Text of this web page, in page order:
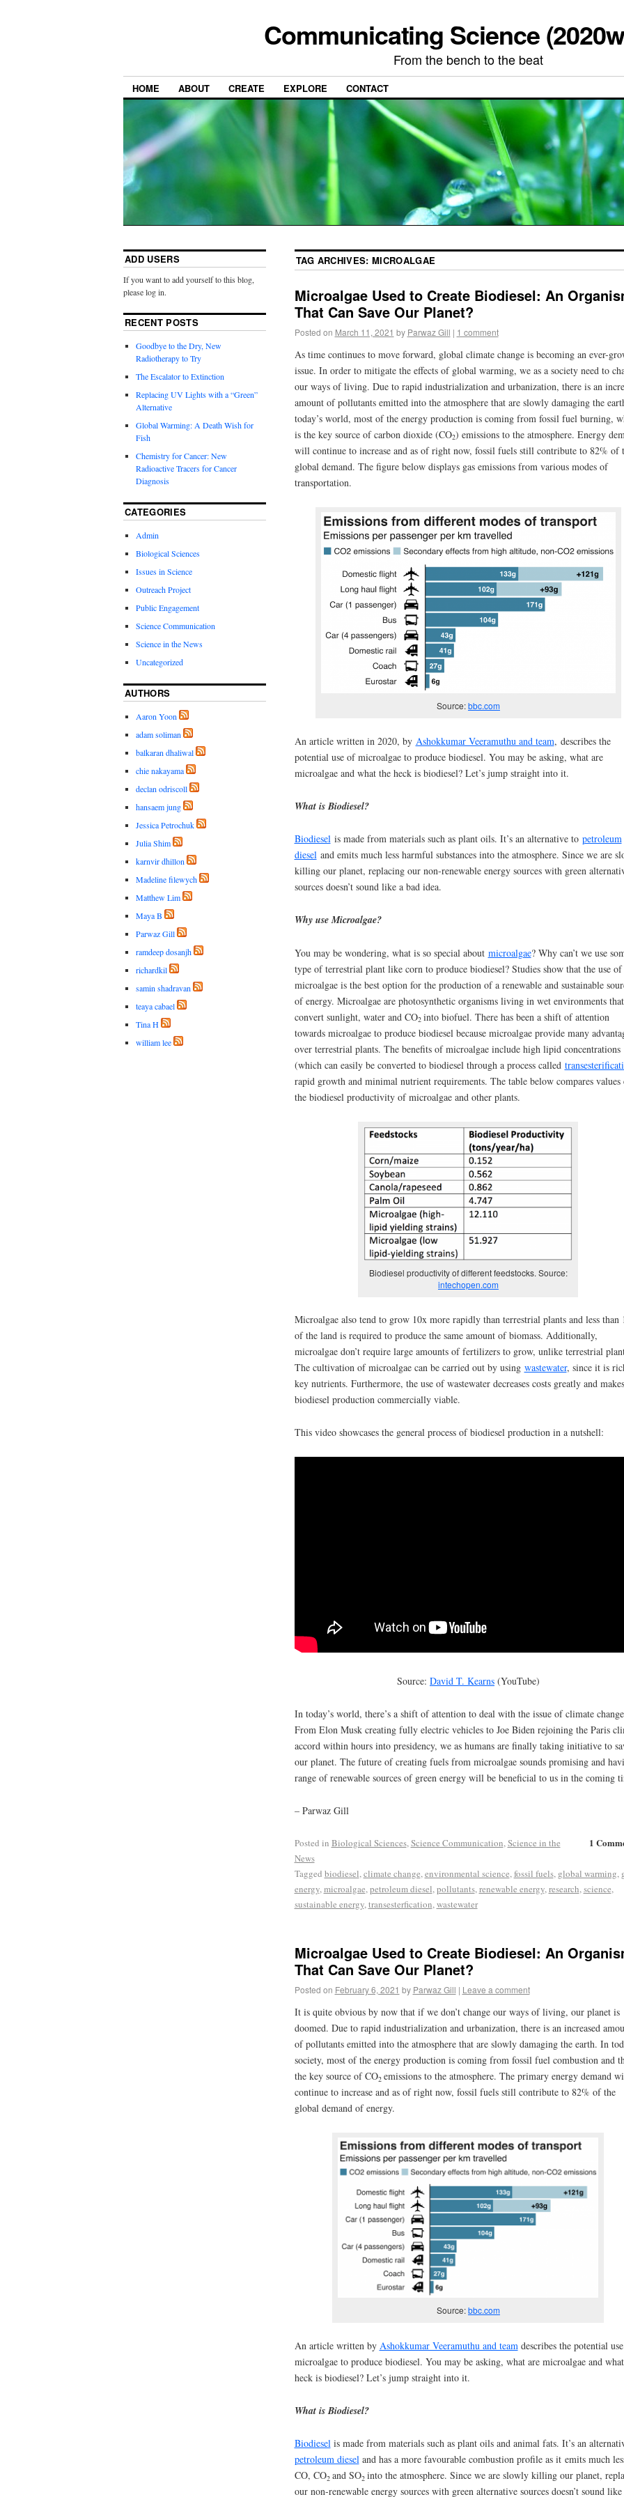
Communicating Science
From the bench to the beat
HOME ABOUT CREATE EXPLORE CONTACT
TAG ARCHIVES:MICROALGAE
Microalgae Used to Create Biodiesel: An
That Can Save Our Planet?
Posted on March 11, 2021 by Parwaz Gill | 1 comment
As time continues to move forward, global climate change is becoming an ever-
issue. In order to mitigate the effects of global warming, we as a society need to
our ways of living. Due to rapid industrialization and urbanization, there is an
amount of pollutants emitted into the atmosphere that are slowly damaging the
today’s world, most of the energy production is coming from fossil fuel burning,
is the key source of carbon dioxide (CO2) emissions to the atmosphere. Energy
will continue to increase and as of right now, fossil fuels still contribute to 82% of
global demand. The figure below displays gas emissions from various modes of
transportation.
Source:bbc.com
An article written in 2020, by Ashokkumar Veeramuthu and team, describes the
potential use of microalgae to produce biodiesel. You may be asking, what are
microalgae and what the heck is biodiesel? Let’s jump straight into it.
What is Biodiesel?
Biodiesel is made from materials such as plant oils. It’s an alternative to petroleum
diesel and emits much less harmful substances into the atmosphere. Since we are
killing our planet, replacing our non-renewable energy sources with green
sources doesn’t sound like a bad idea.
Why use Microalgae?
You may be wondering, what is so special about microalgae? Why can’t we use
type of terrestrial plant like corn to produce biodiesel? Studies show that the use of
microalgae is the best option for the production of a renewable and sustainable
of energy. Microalgae are photosynthetic organisms living in wet environments
convert sunlight, water and CO2 into biofuel. There has been a shift of attention
towards microalgae to produce biodiesel because microalgae provide many
over terrestrial plants. The benefits of microalgae include high lipid concentrations
(which can easily be converted to biodiesel through a process called
rapid growth and minimal nutrient requirements. The table below compares values
the biodiesel productivity of microalgae and other plants.
Biodiesel productivity of different feedstocks. Source:
intechopen.com
Microalgae also tend to grow 10x more rapidly than terrestrial plants and less than
of the land is required to produce the same amount of biomass. Additionally,
microalgae don’t require large amounts of fertilizers to grow, unlike terrestrial
The cultivation of microalgae can be carried out by using wastewater, since it is
key nutrients. Furthermore, the use of wastewater decreases costs greatly and makes
biodiesel production commercially viable.
This video showcases the general process of biodiesel production in a nutshell:
Source: David T. Kearns(YouTube)
In today’s world, there’s a shift of attention to deal with the issue of climate
From Elon Musk creating fully electric vehicles to Joe Biden rejoining the Paris
accord within hours into presidency, we as humans are finally taking initiative to
our planet. The future of creating fuels from microalgae sounds promising and
range of renewable sources of green energy will be beneficial to us in the coming
– Parwaz Gill
1
Posted in Biological Sciences,Science Communication,Science in the
News
Tagged biodiesel,climate change,environmental science,fossil fuels, global warming,
energy,microalgae,petroleum diesel,pollutants,renewable energy,research,science,
sustainable energy,transesterfication,wastewater
Microalgae Used to Create Biodiesel: An
That Can Save Our Planet?
Posted on February 6, 2021 by Parwaz Gill | Leave a comment
It is quite obvious by now that if we don’t change our ways of living, our planet is
doomed. Due to rapid industrialization and urbanization, there is an increased
of pollutants emitted into the atmosphere that are slowly damaging the earth. In
society, most of the energy production is coming from fossil fuel combustion and
the key source of CO2 emissions to the atmosphere. The primary energy demand
continue to increase and as of right now, fossil fuels still contribute to 82% of the
global demand of energy.
Source:bbc.com
An article written by Ashokkumar Veeramuthu and team describes the potential
microalgae to produce biodiesel. You may be asking, what are microalgae and
heck is biodiesel? Let’s jump straight into it.
What is Biodiesel?
Biodieselis made from materials such as plant oils and animal fats. It’s an
petroleum dieseland has a more favourable combustion profile as it emits much
CO, CO2 and SO2 into the atmosphere. Since we are slowly killing our planet,
our non-renewable energy sources with green alternative sources doesn’t sound like
ADD USERS
If you want to add yourself to this blog,
please log in.
RECENT POSTS
Goodbye to the Dry, New
Radiotherapy to Try
The Escalator to Extinction
Replacing UV Lights with a “Green”
Alternative
Global Warming: A Death Wish for
Fish
Chemistry for Cancer: New
Radioactive Tracers for Cancer
Diagnosis
CATEGORIES
Admin
Biological Sciences
Issues in Science
Outreach Project
Public Engagement
Science Communication
Science in the News
Uncategorized
AUTHORS
Aaron Yoon
adam soliman
balkaran dhaliwal
chie nakayama
declan odriscoll
hansaem jung
Jessica Petrochuk
Julia Shim
karnvir dhillon
Madeline filewych
Matthew Lim
Maya B
Parwaz Gill
ramdeep dosanjh
richardkil
samin shadravan
teaya cabael
Tina H
william lee